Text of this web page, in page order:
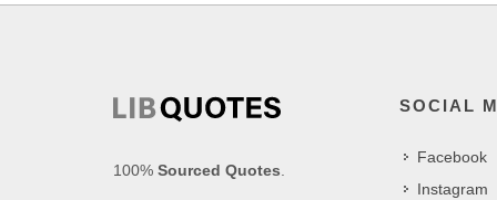
100% Sourced Quotes.
SOCIAL
Facebook
Instagram